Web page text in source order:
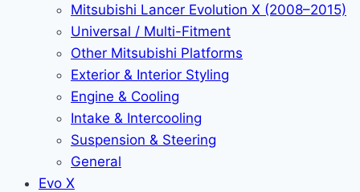
Mitsubishi Lancer Evolution X (2008–2015)
Universal / Multi-Fitment
Other Mitsubishi Platforms
Exterior & Interior Styling
Engine & Cooling
Intake & Intercooling
Suspension & Steering
General
Evo X